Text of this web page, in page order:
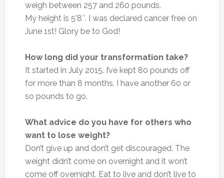
weigh between 257 and 260 pounds.
My height is 5’8″. I was declared cancer free on
June 1st! Glory be to God!
How long did your transformation take?
It started in July 2015. I’ve kept 80 pounds off
for more than 8 months. I have another 60 or
so pounds to go.
What advice do you have for others who
want to lose weight?
Don’t give up and don’t get discouraged. The
weight didn’t come on overnight and it won’t
come off overnight. Eat to live and don’t live to